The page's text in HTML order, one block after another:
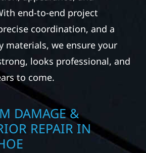
end-to-end project
coordination, and a
materials, we ensure your
looks professional, and
to come.
DAMAGE &
REPAIR IN